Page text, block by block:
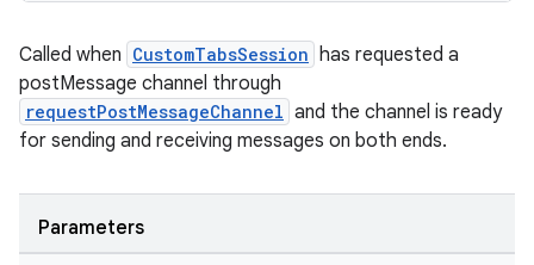
Called when CustomTabsSession has requested a
postMessage channel through
requestPostMessageChannel and the channel is ready
for sending and receiving messages on both ends.
Parameters